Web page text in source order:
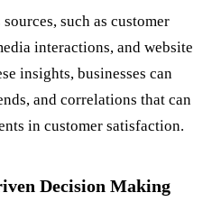
such as customer
interactions, and website
insights, businesses can
and correlations that can
in customer satisfaction.
Decision Making